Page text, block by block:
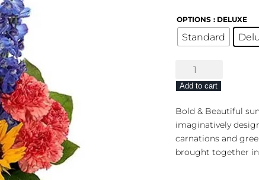
OPTIONS : DELUXE
Standard
Bold
&
Beautiful
Bouquet
quantity
Add to cart
Bold & Beautiful
imaginatively
carnations and
brought together